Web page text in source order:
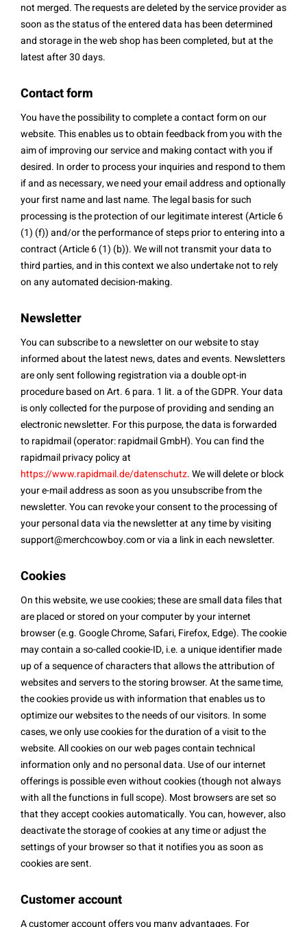
not merged. The requests are deleted by the service provider as
soon as the status of the entered data has been determined
and storage in the web shop has been completed, but at the
latest after 30 days.
Contact form
You have the possibility to complete a contact form on our
website. This enables us to obtain feedback from you with the
aim of improving our service and making contact with you if
desired. In order to process your inquiries and respond to them
if and as necessary, we need your email address and optionally
your first name and last name. The legal basis for such
processing is the protection of our legitimate interest (Article 6
(1) (f)) and/or the performance of steps prior to entering into a
contract (Article 6 (1) (b)). We will not transmit your data to
third parties, and in this context we also undertake not to rely
on any automated decision-making.
Newsletter
You can subscribe to a newsletter on our website to stay
informed about the latest news, dates and events. Newsletters
are only sent following registration via a double opt-in
procedure based on Art. 6 para. 1 lit. a of the GDPR. Your data
is only collected for the purpose of providing and sending an
electronic newsletter. For this purpose, the data is forwarded
to rapidmail (operator: rapidmail GmbH). You can find the
rapidmail privacy policy at
https://www.rapidmail.de/datenschutz. We will delete or block
your e-mail address as soon as you unsubscribe from the
newsletter. You can revoke your consent to the processing of
your personal data via the newsletter at any time by visiting
support@merchcowboy.comor via a link in each newsletter.
Cookies
On this website, we use cookies; these are small data files that
are placed or stored on your computer by your internet
browser (e.g. Google Chrome, Safari, Firefox, Edge). The cookie
may contain a so-called cookie-ID, i.e. a unique identifier made
up of a sequence of characters that allows the attribution of
websites and servers to the storing browser. At the same time,
the cookies provide us with information that enables us to
optimize our websites to the needs of our visitors. In some
cases, we only use cookies for the duration of a visit to the
website. All cookies on our web pages contain technical
information only and no personal data. Use of our internet
offerings is possible even without cookies (though not always
with all the functions in full scope). Most browsers are set so
that they accept cookies automatically. You can, however, also
deactivate the storage of cookies at any time or adjust the
settings of your browser so that it notifies you as soon as
cookies are sent.
Customer account
A customer account offers you many advantages. For